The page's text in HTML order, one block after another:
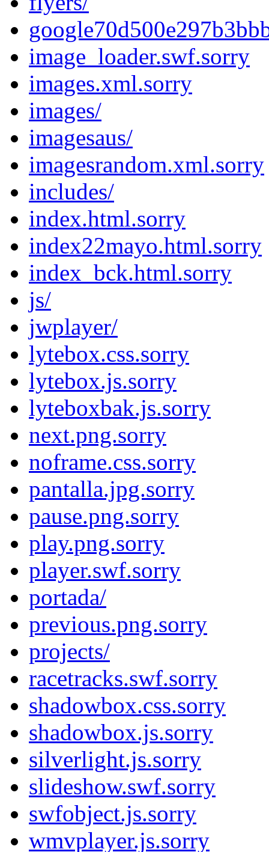
image_loader.swf.sorry
images.xml.sorry
images/
imagesaus/
imagesrandom.xml.sorry
includes/
index.html.sorry
index22mayo.html.sorry
index_bck.html.sorry
js/
jwplayer/
lytebox.css.sorry
lytebox.js.sorry
lyteboxbak.js.sorry
next.png.sorry
noframe.css.sorry
pantalla.jpg.sorry
pause.png.sorry
play.png.sorry
player.swf.sorry
portada/
previous.png.sorry
projects/
racetracks.swf.sorry
shadowbox.css.sorry
shadowbox.js.sorry
silverlight.js.sorry
slideshow.swf.sorry
swfobject.js.sorry
wmvplayer.js.sorry